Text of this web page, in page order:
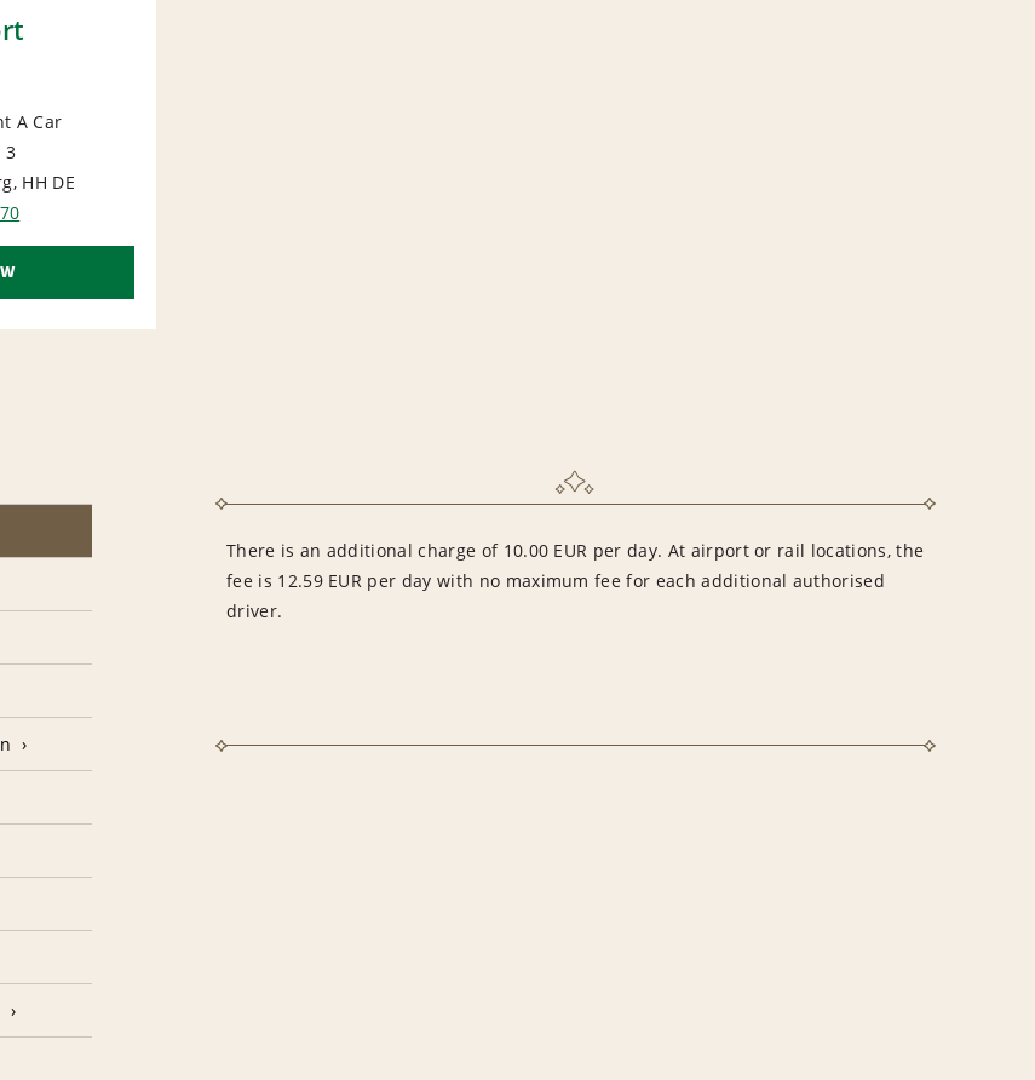
A Car
3
HH DE
There is an additional charge of 10.00 EUR per day. At airport or rail locations, the
fee is 12.59 EUR per day with no maximum fee for each additional authorised
driver.